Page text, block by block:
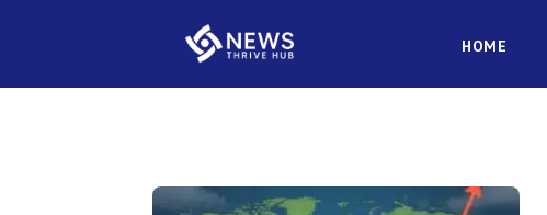
HOME